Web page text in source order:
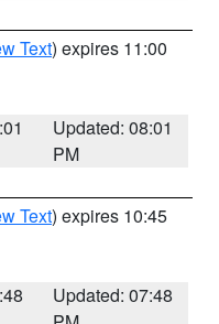
Text) expires 11:00
Updated: 08:01
PM
Text) expires 10:45
Updated: 07:48